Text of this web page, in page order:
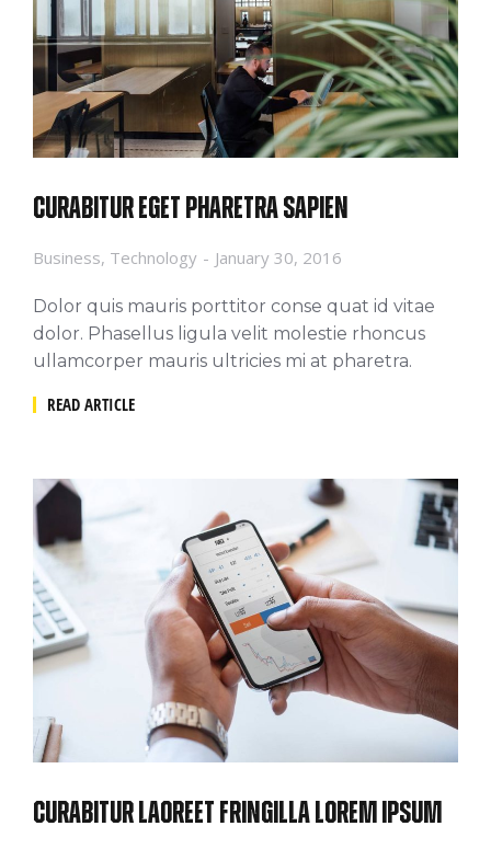
Curabitur eget pharetra sapien
Business, Technology January 30, 2016
Dolor quis mauris porttitor conse quat id vitae
dolor. Phasellus ligula velit molestie rhoncus
ullamcorper mauris ultricies mi at pharetra.
READ ARTICLE
Curabitur laoreet fringilla lorem ipsum